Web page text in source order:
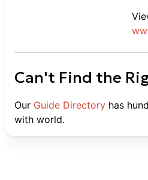
Can't Find the
Our Guide Directory has
with world.